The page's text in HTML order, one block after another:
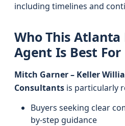
including timelines and
Who This Atlanta
Agent Is Best For
Mitch Garner – Keller
Consultants is particularly
Buyers seeking clear
by-step guidance